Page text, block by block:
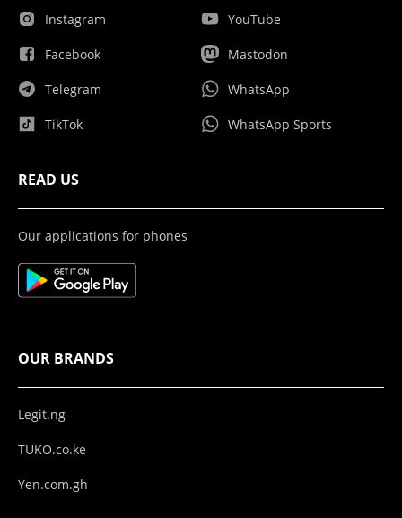
Instagram
Facebook
Telegram
TikTok
YouTube
Mastodon
WhatsApp
WhatsApp Sports
READ US
Our applications for phones
OUR BRANDS
Legit.ng
TUKO.co.ke
Yen.com.gh